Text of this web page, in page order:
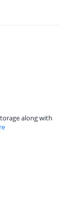
along with